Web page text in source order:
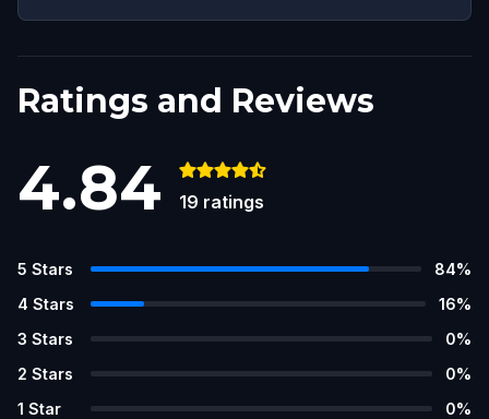
Ratings and Reviews
4.84 19 ratings
5 Stars 84%
4 Stars 16%
3 Stars 0%
2 Stars 0%
1 Star 0%